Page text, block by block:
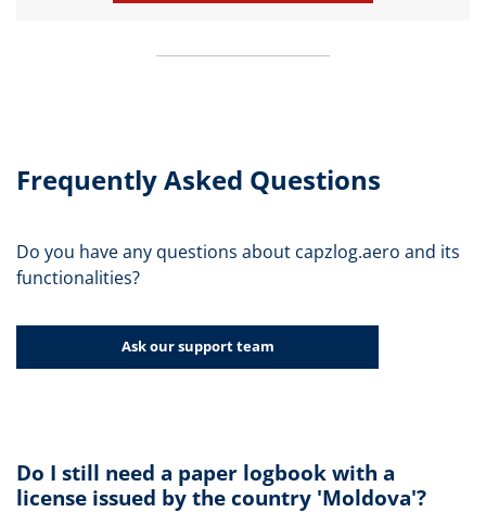
Frequently Asked Questions
Do you have any questions about capzlog.aero and its
functionalities?
Ask our support team
Do I still need a paper logbook with a
license issued by the country 'Moldova'?